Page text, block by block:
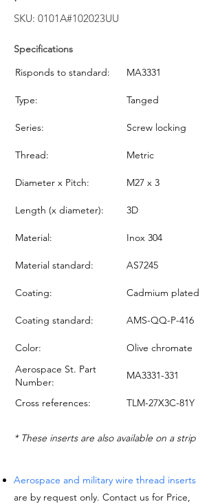
SKU: 0101A#102023UU
Specifications
Risponds to standard:
MA3331
Type: Tanged
Series: Screw locking
Thread: Metric
Diameter x Pitch: M27 x 3
Length (x diameter): 3D
Material: Inox 304
Material standard: AS7245
Coating: Cadmium plated
Coating standard: AMS-QQ-P-416
Color:
Olive chromate
Aerospace St. Part
Number:
MA3331-331
Cross references: TLM-27X3C-81Y
* These inserts are also available on a strip
Aerospace and military wire thread inserts
are by request only. Contact us for Price,